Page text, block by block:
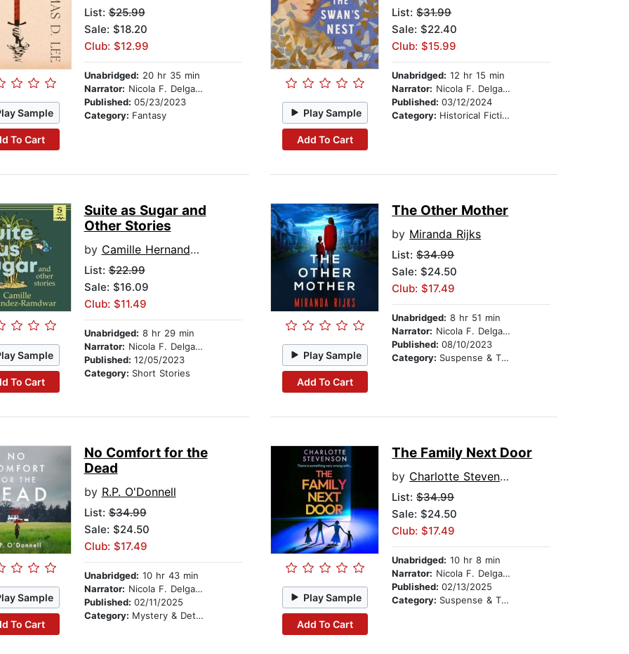
Sample
To Cart
List:$25.99
Sale: $18.20
Club: $12.99
Unabridged: 20 hr 35 min
Narrator: Nicola F. Delgado
Published: 05/23/2023
Category: Fantasy Play Sample
Add To Cart
List:$31.99
Sale: $22.40
Club: $15.99
Unabridged: 12 hr 15 min
Narrator: Nicola F. Delgado
Published:03/12/2024
Category: Historical Fiction
Sample
To Cart
Suite as Sugar and
Other Stories
by Camille Hernandez-Ramdwar
List:$22.99
Sale: $16.09
Club: $11.49
Unabridged: 8 hr 29 min
Narrator: Nicola F. Delgado
Published: 12/05/2023
Category: Short Stories
Play Sample
Add To Cart
The Other Mother
by Miranda Rijks
List:$34.99
Sale: $24.50
Club: $17.49
Unabridged: 8 hr 51 min
Narrator: Nicola F. Delgado
Published:08/10/2023
Category: Suspense & Thriller
Sample
To Cart
No Comfort for the
Dead
by R.P. O'Donnell
List:$34.99
Sale: $24.50
Club: $17.49
Unabridged: 10 hr 43 min
Narrator: Nicola F. Delgado
Published: 02/11/2025
Category: Mystery & Detective
Play Sample
Add To Cart
The Family Next Door
by Charlotte Stevenson
List:$34.99
Sale: $24.50
Club: $17.49
Unabridged: 10 hr 8 min
Narrator: Nicola F. Delgado
Published:02/13/2025
Category: Suspense & Thriller